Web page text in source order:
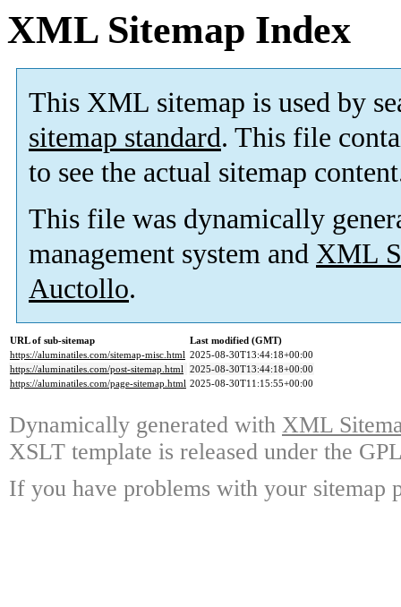
XML Sitemap Index
This XML sitemap is used by
sitemap standard. This file
to see the actual sitemap
This file was dynamically
management system and XML
Auctollo.
URL of sub-sitemap
Last modified (GMT)
https://aluminatiles.com/sitemap-misc.html 2025-08-30T13:44:18+00:00
https://aluminatiles.com/post-sitemap.html 2025-08-30T13:44:18+00:00
https://aluminatiles.com/page-sitemap.html 2025-08-30T11:15:55+00:00
Dynamically generated with XML
XSLT template is released under the
If you have problems with your sitemap